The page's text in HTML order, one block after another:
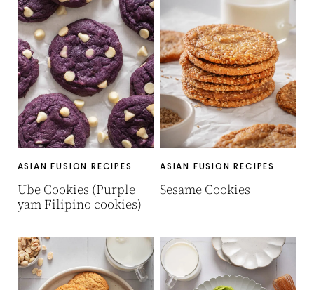
ASIAN FUSION RECIPES
Ube Cookies (Purple
yam Filipino cookies)
ASIAN FUSION RECIPES
Sesame Cookies